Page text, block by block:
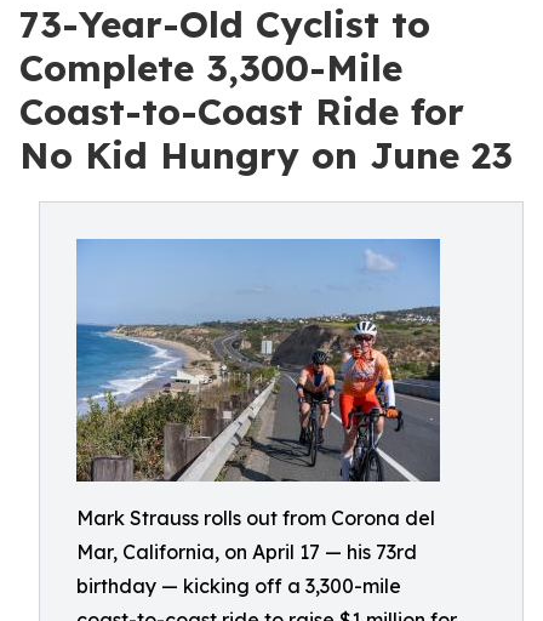
73-Year-Old Cyclist to
Complete 3,300-Mile
Coast-to-Coast Ride for
No Kid Hungry on June 23
Mark Strauss rolls out from Corona del
Mar, California, on April 17 — his 73rd
birthday — kicking off a 3,300-mile